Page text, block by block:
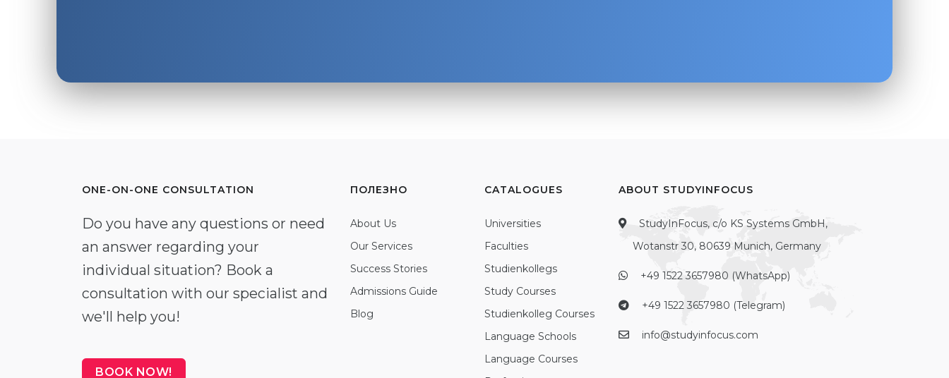
ONE-ON-ONE CONSULTATION
Do you have any questions or need
an answer regarding your
individual situation? Book a
consultation with our specialist and
we'll help you!
BOOK NOW!
ПОЛЕЗНО
About Us
Our Services
Success Stories
Admissions Guide
Blog
CATALOGUES
Universities
Faculties
Studienkollegs
Study Courses
Studienkolleg Courses
Language Schools
Language Courses
ABOUT STUDYINFOCUS
StudyInFocus, c/o KS Systems GmbH,
Wotanstr 30, 80639 Munich, Germany
+49 1522 3657980 (WhatsApp)
+49 1522 3657980 (Telegram)
info@studyinfocus.com